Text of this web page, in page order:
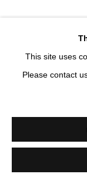
MANAGE COOKIES
This site uses
Please contact